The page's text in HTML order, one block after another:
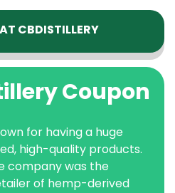
CBDISTILLERY
Coupon
for having a huge
high-quality products.
company was the
of hemp-derived